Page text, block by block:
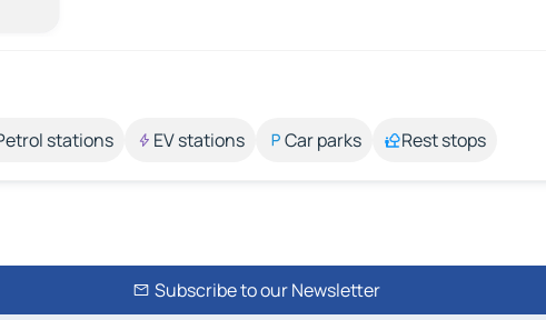
stations EV stations Car parks Rest stops
Subscribe to our Newsletter